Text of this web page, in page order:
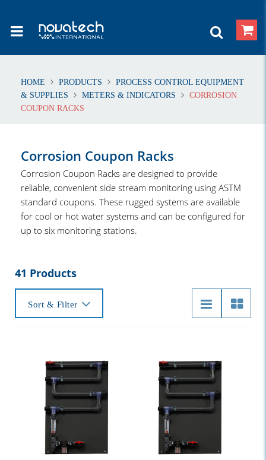
HOME PRODUCTS
PROCESS CONTROL EQUIPMENT
& SUPPLIES
METERS & INDICATORS
CORROSION
COUPON RACKS
Corrosion Coupon Racks
Corrosion Coupon Racks are designed to provide
reliable, convenient side stream monitoring using ASTM
standard coupons. These rugged systems are available
for cool or hot water systems and can be configured for
up to six monitoring stations.
41 Products
Sort & Filter